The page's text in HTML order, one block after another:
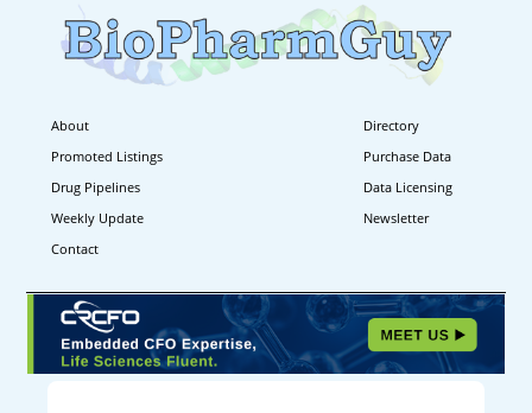
About
Directory
Promoted Listings
Purchase Data
Drug Pipelines
Data Licensing
Weekly Update
Newsletter
Contact